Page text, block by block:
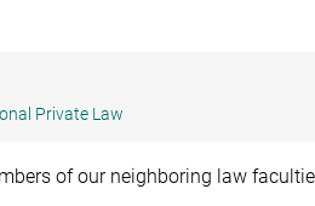
Private Law
of our neighboring law